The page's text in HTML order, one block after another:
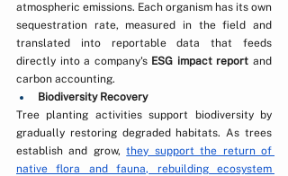
atmospheric emissions. Each organism has its own
sequestration rate, measured in the field and
translated into reportable data that feeds
directly into a company's ESG impact report and
carbon accounting.
Biodiversity Recovery
Tree planting activities support biodiversity by
gradually restoring degraded habitats. As trees
establish and grow, they support the return of
native flora and fauna, rebuilding ecosystem